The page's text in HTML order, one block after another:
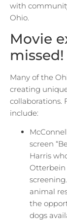
with
Ohio.
Movie
missed!
Many of the
creating
collaborations.
include:
screen
Harris
Otterbein
animal
the
dogs